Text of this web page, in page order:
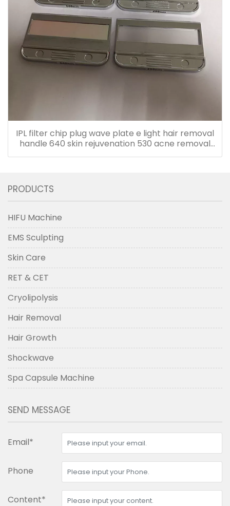
IPL filter chip plug wave plate e light hair removal
handle 640 skin rejuvenation 530 acne removal
480 accessories
PRODUCTS
HIFU Machine
EMS Sculpting
Skin Care
RET & CET
Cryolipolysis
Hair Removal
Hair Growth
Shockwave
Spa Capsule Machine
SEND MESSAGE
Email*
Phone
Content*